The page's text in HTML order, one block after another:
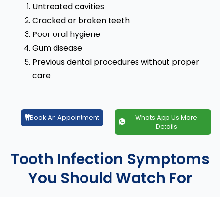
Untreated cavities
Cracked or broken teeth
Poor oral hygiene
Gum disease
Previous dental procedures without proper
care
Book An Appointment
Whats App Us More
Details
Tooth Infection Symptoms
You Should Watch For